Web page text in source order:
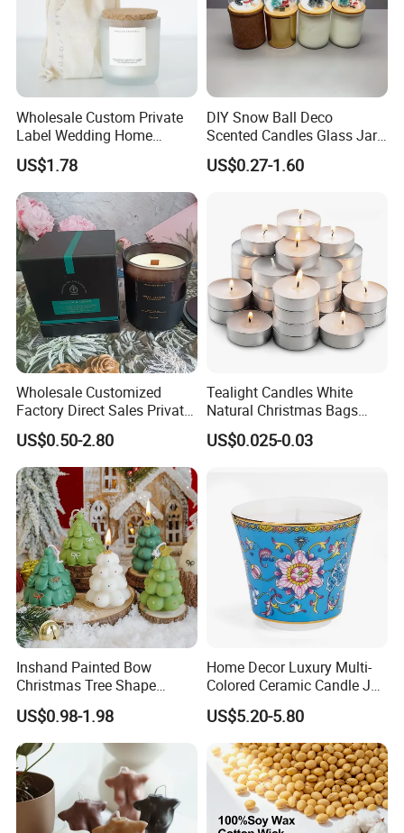
Wholesale Custom Private
Label Wedding Home
Christmas Decoration
Luxury Aromatherapy
Fragrance Vegan Flower
Healing Aroma Soy Wax
Scented Glass Jar Candles
US$1.78
DIY Snow Ball Deco
Scented Candles Glass Jar
for Christmas
US$0.27-1.60
Wholesale Customized
Factory Direct Sales Private
Label Custom Glass Bottle
Scented Candle
US$0.50-2.80
Tealight Candles White
Natural Christmas Bags
Palm Valentine Candle Set
US$0.025-0.03
Inshand Painted Bow
Christmas Tree Shape
Candle Christmas
Atmosphere Aromatherapy
Gift Christmas Tree Candle
US$0.98-1.98
Home Decor Luxury Multi-
Colored Ceramic Candle Jar
Custom Scented Soy Wax
Luxury Porcelain Ceramic
Jar Candle in Bulk
US$5.20-5.80